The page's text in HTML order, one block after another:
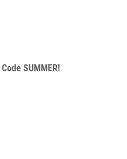
Code SUMMER!